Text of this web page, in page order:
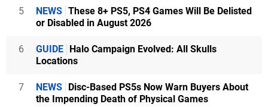
5 NEWS These 8+ PS5, PS4 Games Will Be Delisted
or Disabled in August 2026
6 GUIDE Halo Campaign Evolved: All Skulls
Locations
7 NEWS Disc-Based PS5s Now Warn Buyers About
the Impending Death of Physical Games